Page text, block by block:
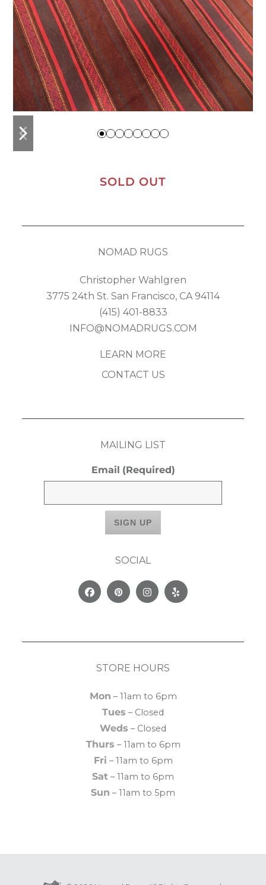
previous
slide
next
slide
SOLD OUT
NOMAD RUGS
Christopher Wahlgren
3775 24th St. San Francisco, CA 94114
(415) 401-8833
INFO@NOMADRUGS.COM
LEARN MORE
CONTACT US
MAILING LIST
Email (Required)
SOCIAL
FacebookPinterestInstagram
Yelp
STORE HOURS
Mon – 11am to 6pm
Tues – Closed
Weds – Closed
Thurs – 11am to 6pm
Fri – 11am to 6pm
Sat – 11am to 6pm
Sun – 11am to 5pm